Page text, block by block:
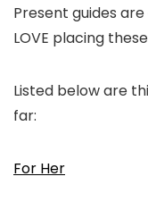
Present guides
LOVE placing
Listed below are
far:
For Her